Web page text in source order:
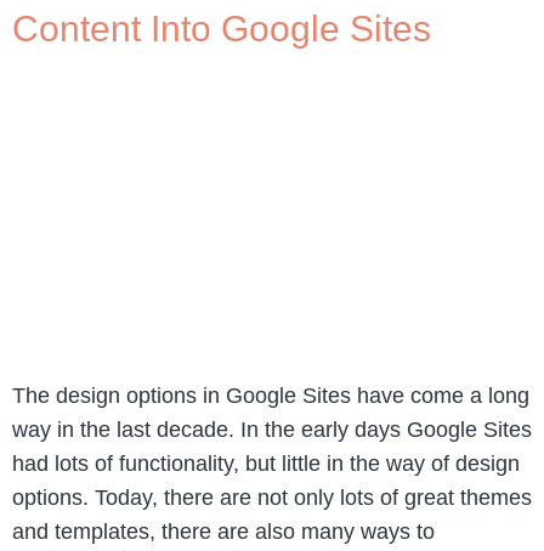
Content Into Google Sites
The design options in Google Sites have come a long
way in the last decade. In the early days Google Sites
had lots of functionality, but little in the way of design
options. Today, there are not only lots of great themes
and templates, there are also many ways to